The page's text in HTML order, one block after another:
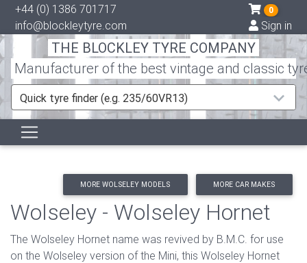
+44 (0) 1386 701717
info@blockleytyre.com
0
Sign in
THE BLOCKLEY TYRE COMPANY
Manufacturer of the best vintage and classic
Quick tyre finder (e.g. 235/60VR13)
MORE WOLSELEY MODELS MORE CAR MAKES
Wolseley - Wolseley Hornet
The Wolseley Hornet name was revived by B.M.C. for use
on the Wolseley version of the Mini, this Wolseley Hornet